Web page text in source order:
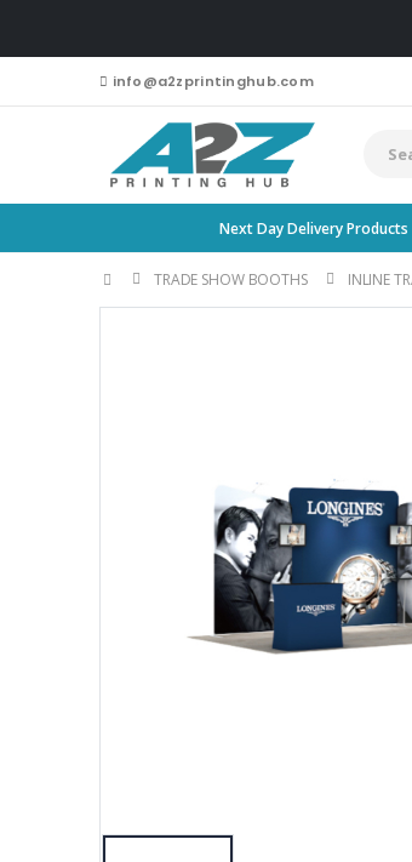
info@a2zprintinghub.com
Next Day Delivery Products
TRADE SHOW BOOTHS INLINE